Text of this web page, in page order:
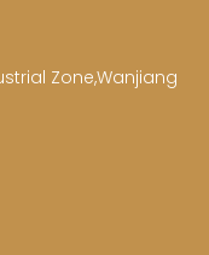
Zone,Wanjiang